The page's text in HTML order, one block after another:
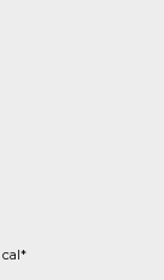
cal*